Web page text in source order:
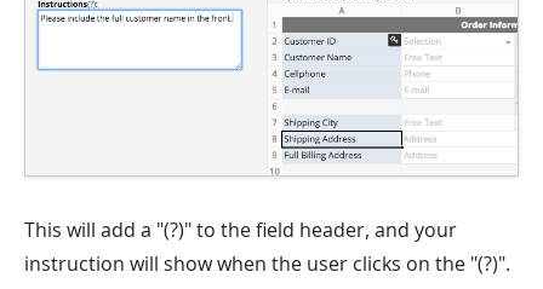
This will add a "(?)" to the field header, and your
instruction will show when the user clicks on the "(?)".